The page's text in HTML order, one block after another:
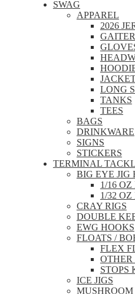
SWAG
APPAREL
2026
LONG
TANKS
TEES
BAGS
DRINKWARE
SIGNS
STICKERS
TERMINAL
BIG EYE JIG
1/16
1/32
CRAY RIGS
DOUBLE
EWG HOOKS
FLOATS /
FLEX
OTHER
STOPS
ICE JIGS